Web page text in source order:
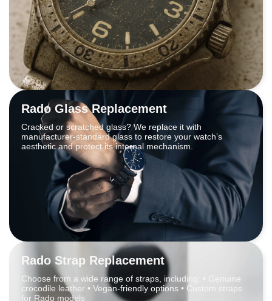
Rado Glass Replacement
Cracked or scratched glass? We replace it with
manufacturer-standard glass to restore your watch’s
aesthetic and protect its internal mechanism.
Rado Strap Replacement
Choose from a wide range of straps, including: • Genuine
crocodile leather • Vegan-friendly options • Custom straps
for Rado models